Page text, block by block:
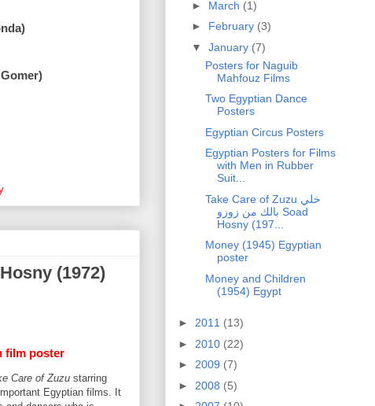
film poster
Care of Zuzu starring
Egyptian films. It
► March (1)
► February (3)
▼ January (7)
Posters for Naguib
Mahfouz Films
Two Egyptian Dance
Posters
Egyptian Circus Posters
Egyptian Posters for Films
with Men in Rubber
Suit...
Take Care of Zuzu خلي
بالك من زوزو Soad
Hosny (197...
Money (1945) Egyptian
poster
Money and Children
(1954) Egypt
► 2011 (13)
► 2010 (22)
► 2009 (7)
► 2008 (5)